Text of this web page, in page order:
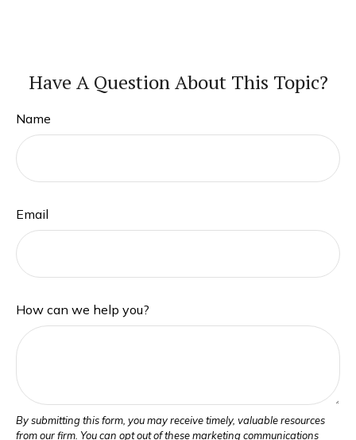
Have A Question About This Topic?
Name
Email
How can we help you?